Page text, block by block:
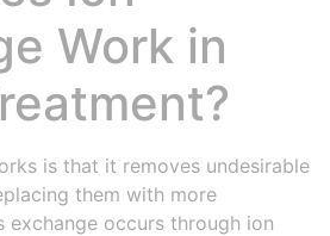
Work in
is that it removes undesirable
them with more
exchange occurs through ion